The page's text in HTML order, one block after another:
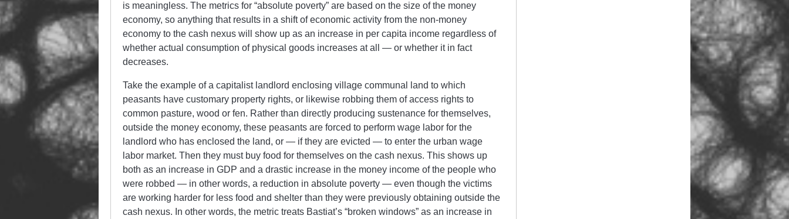
is meaningless. The metrics for “absolute poverty” are based on the size of the money
economy, so anything that results in a shift of economic activity from the non-money
economy to the cash nexus will show up as an increase in per capita income regardless of
whether actual consumption of physical goods increases at all — or whether it in fact
decreases.
Take the example of a capitalist landlord enclosing village communal land to which
peasants have customary property rights, or likewise robbing them of access rights to
common pasture, wood or fen. Rather than directly producing sustenance for themselves,
outside the money economy, these peasants are forced to perform wage labor for the
landlord who has enclosed the land, or — if they are evicted — to enter the urban wage
labor market. Then they must buy food for themselves on the cash nexus. This shows up
both as an increase in GDP and a drastic increase in the money income of the people who
were robbed — in other words, a reduction in absolute poverty — even though the victims
are working harder for less food and shelter than they were previously obtaining outside the
cash nexus. In other words, the metric treats Bastiat’s “broken windows” as an increase in